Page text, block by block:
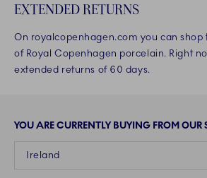
EXTENDED RETURNS
On royalcopenhagen.com you can
of Royal Copenhagen porcelain. Right
extended returns of 60 days.
YOU ARE CURRENTLY BUYING FROM OUR
Ireland